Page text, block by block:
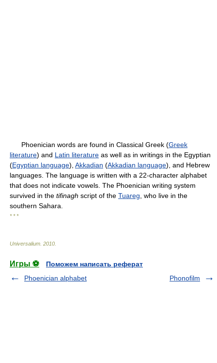
Phoenician words are found in Classical Greek (Greek
literature) and Latin literature as well as in writings in the Egyptian
(Egyptian language), Akkadian (Akkadian language), and Hebrew
languages. The language is written with a 22-character alphabet
that does not indicate vowels. The Phoenician writing system
survived in the tifinagh script of the Tuareg , who live in the
southern Sahara.
* * *
Universalium 2010
Игры ⚽
Поможем написать реферат
Phoenician alphabet
Phonofilm